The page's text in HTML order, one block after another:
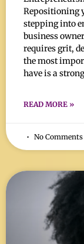
Repositioning
stepping into
business
requires grit,
the most
have is a
READ MORE »
No Comments